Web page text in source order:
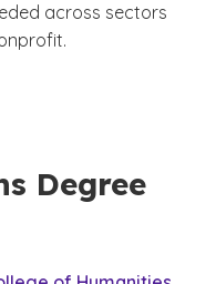
across sectors
Degree